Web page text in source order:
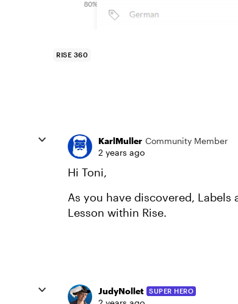
RISE 360
KarlMuller Community Member
2 years ago
Hi Toni,
As you have discovered,
Lesson within Rise.
JudyNollet SUPER HERO